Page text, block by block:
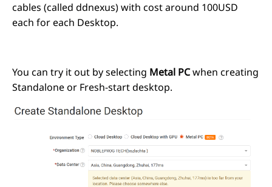
cables (called ddnexus) with cost around 100USD
each for each Desktop.
You can try it out by selecting Metal PCwhen creating
Standalone or Fresh-start desktop.